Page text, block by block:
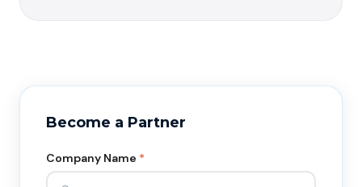
Become a Partner
Company Name *